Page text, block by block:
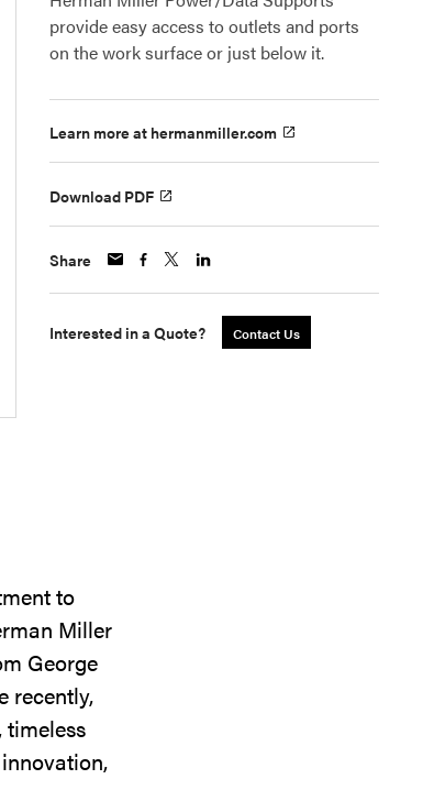
provide easy access to outlets and ports
on the work surface or just below it.
Learn more at hermanmiller.com
Download PDF
Share
Interested in a Quote? Contact Us
to
Miller
George
recently,